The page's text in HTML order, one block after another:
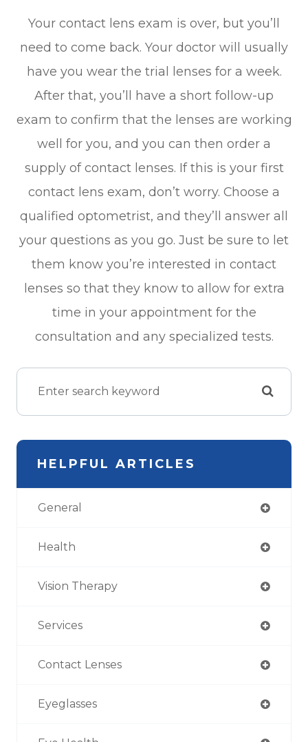
Your contact lens exam is over, but you’ll
need to come back. Your doctor will usually
have you wear the trial lenses for a week.
After that, you’ll have a short follow-up
exam to confirm that the lenses are working
well for you, and you can then order a
supply of contact lenses. If this is your first
contact lens exam, don’t worry. Choose a
qualified optometrist, and they’ll answer all
your questions as you go. Just be sure to let
them know you’re interested in contact
lenses so that they know to allow for extra
time in your appointment for the
consultation and any specialized tests.
HELPFUL ARTICLES
General
Health
Vision Therapy
Services
Contact Lenses
Eyeglasses